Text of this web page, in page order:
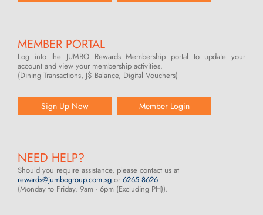
MEMBER PORTAL
Log into the JUMBO Rewards Membership portal to update your
account and view your membership activities.
(Dining Transactions, J$ Balance, Digital Vouchers)
Sign Up Now Member Login
NEED HELP?
Should you require assistance, please contact us at
rewards@jumbogroup.com.sg or 6265 8626
(Monday to Friday. 9am - 6pm (Excluding PH)).